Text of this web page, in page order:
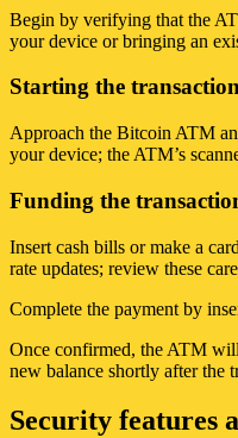
Begin by verifying that the
your device or bringing an
Starting the
Approach the Bitcoin ATM
your device; the ATM’s
Funding the
Insert cash bills or make a
rate updates; review these
Complete the payment by
Once confirmed, the ATM
new balance shortly after the
Security features